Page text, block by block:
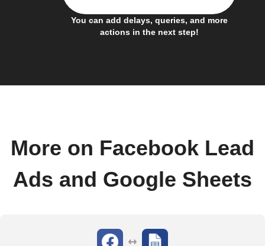
You can add delays, queries, and more
actions in the next step!
More on Facebook Lead
Ads and Google Sheets